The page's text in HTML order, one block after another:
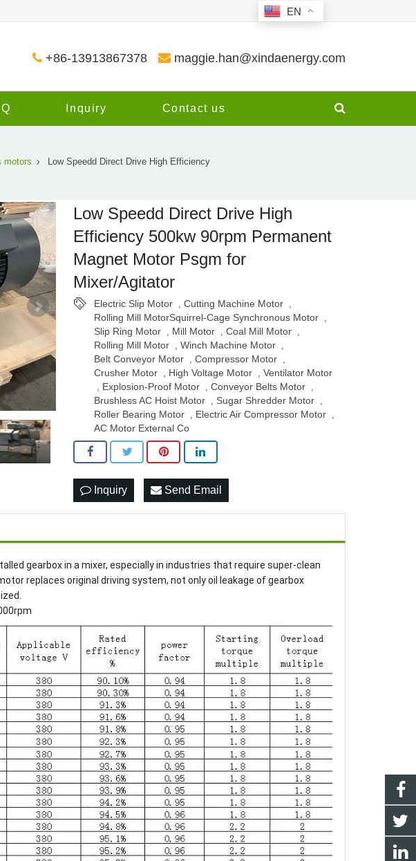
+86-13913867378 maggie.han@xindaenergy.com
Inquiry Contact us
motors Low Speedd Direct Drive High Efficiency
Low Speedd Direct Drive High
Efficiency 500kw 90rpm Permanent
Magnet Motor Psgm for
Mixer/Agitator
Electric Slip Motor ,Cutting Machine Motor ,
Rolling Mill MotorSquirrel-Cage Synchronous Motor ,
Slip Ring Motor , Mill Motor ,Coal Mill Motor ,
Rolling Mill Motor ,Winch Machine Motor ,
Belt Conveyor Motor ,Compressor Motor ,
Crusher Motor , High Voltage Motor ,Ventilator Motor
, Explosion-Proof Motor ,Conveyor Belts Motor ,
Brushless AC Hoist Motor , Sugar Shredder Motor ,
Roller Bearing Motor , Electric Air Compressor Motor ,
AC Motor External Co
Inquiry Send Email
gearbox in a mixer, especially in industries that require super-clean
replaces original driving system, not only oil leakage of gearbox
EN